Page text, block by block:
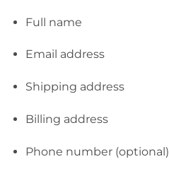
Full name
Email address
Shipping address
Billing address
Phone number (optional)